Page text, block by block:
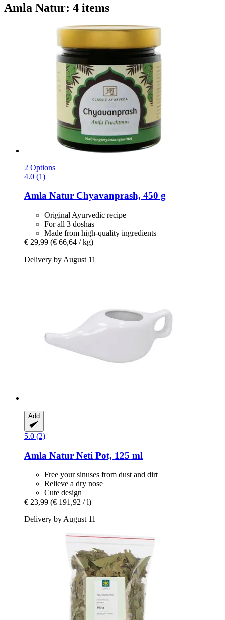
Amla Natur: 4 items
2 Options
4.0 (1)
Amla Natur Chyavanprash, 450 g
Original Ayurvedic recipe
For all 3 doshas
Made from high-quality ingredients
€ 29,99 (€ 66,64 / kg)
Delivery by August 11
Add
5.0 (2)
Amla Natur Neti Pot, 125 ml
Free your sinuses from dust and dirt
Relieve a dry nose
Cute design
€ 23,99 (€ 191,92 / l)
Delivery by August 11